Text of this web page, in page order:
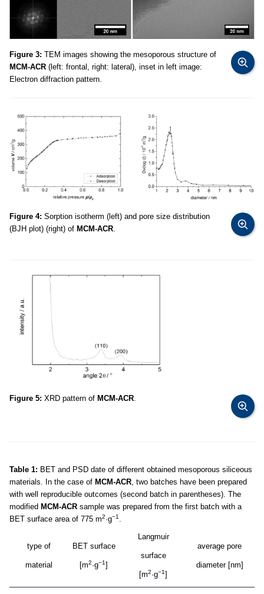
Figure 3: TEM images showing the mesoporous structure of
MCM-ACR (left: frontal, right: lateral), inset in left image:
Electron diffraction pattern.
Figure 4: Sorption isotherm (left) and pore size distribution
(BJH plot) (right) of MCM-ACR.
Figure 5: XRD pattern of MCM-ACR.
Table 1: BET and PSD date of different obtained mesoporous siliceous
materials. In the case of MCM-ACR, two batches have been prepared
with well reproducible outcomes (second batch in parentheses). The
modified MCM-ACR sample was prepared from the first batch with a
BET surface area of 775 m2·g−1 .
type of
material
BET surface
[m2·g−1]
Langmuir
surface
[m2·g−1]
average pore
diameter [nm]